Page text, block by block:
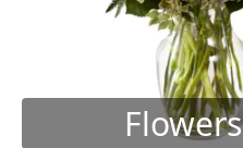
Flowers